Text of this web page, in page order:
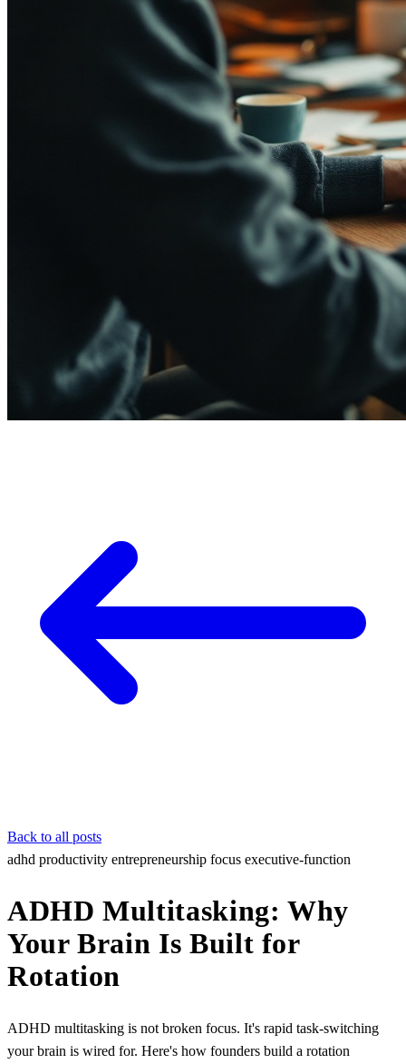
Back to all posts
adhd productivity entrepreneurship focus executive-function
ADHD Multitasking: Why
Your Brain Is Built for
Rotation
ADHD multitasking is not broken focus. It's rapid task-switching
your brain is wired for. Here's how founders build a rotation